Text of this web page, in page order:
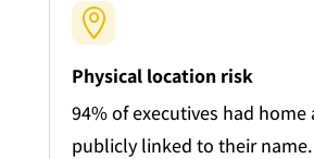

Physical location risk
94% of executives had home
publicly linked to their